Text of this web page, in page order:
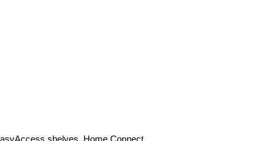
shelves, Home Connect